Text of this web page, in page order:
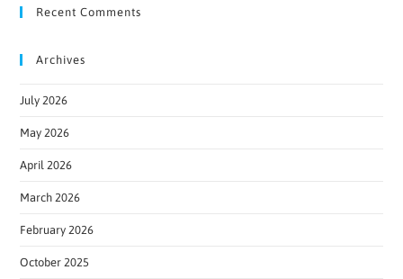
Recent Comments
Archives
July 2026
May 2026
April 2026
March 2026
February 2026
October 2025